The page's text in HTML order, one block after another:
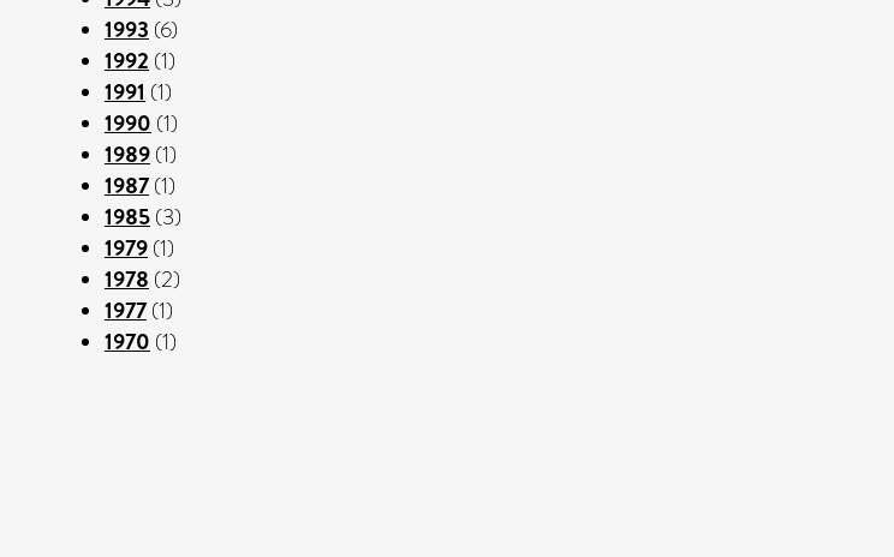
1993 (6)
1992 (1)
1991 (1)
1990 (1)
1989 (1)
1987 (1)
1985 (3)
1979 (1)
1978 (2)
1977 (1)
1970 (1)